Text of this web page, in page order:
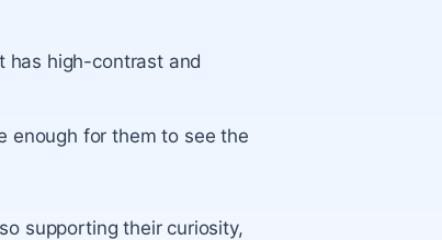
has high-contrast and
enough for them to see the
supporting their curiosity,